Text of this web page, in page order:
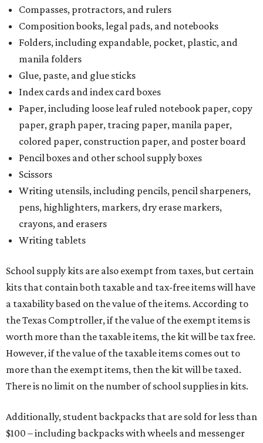
Compasses, protractors, and rulers
Composition books, legal pads, and notebooks
Folders, including expandable, pocket, plastic, and
manila folders
Glue, paste, and glue sticks
Index cards and index card boxes
Paper, including loose leaf ruled notebook paper, copy
paper, graph paper, tracing paper, manila paper,
colored paper, construction paper, and poster board
Pencil boxes and other school supply boxes
Scissors
Writing utensils, including pencils, pencil sharpeners,
pens, highlighters, markers, dry erase markers,
crayons, and erasers
Writing tablets
School supply kits are also exempt from taxes, but certain
kits that contain both taxable and tax-free items will have
a taxability based on the value of the items. According to
the Texas Comptroller, if the value of the exempt items is
worth more than the taxable items, the kit will be tax free.
However, if the value of the taxable items comes out to
more than the exempt items, then the kit will be taxed.
There is no limit on the number of school supplies in kits.
Additionally, student backpacks that are sold for less than
$100 – including backpacks with wheels and messenger